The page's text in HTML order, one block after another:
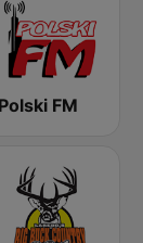
Polski FM